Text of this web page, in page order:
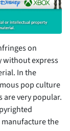
on
without express
In the
pop culture
are very popular.
the